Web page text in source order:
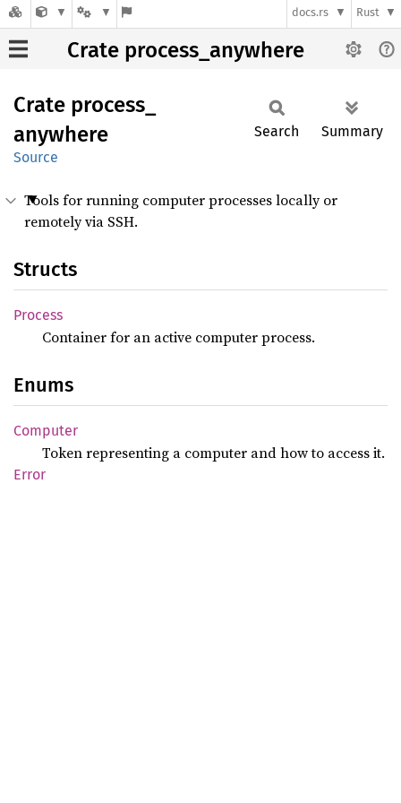
docs.rs Rust
Crate process_anywhere
Crate process_
anywhere
Source
Search Summary
Tools for running computer processes locally or
remotely via SSH.
Structs
Process
Container for an active computer process.
Enums
Computer
Token representing a computer and how to access it.
Error